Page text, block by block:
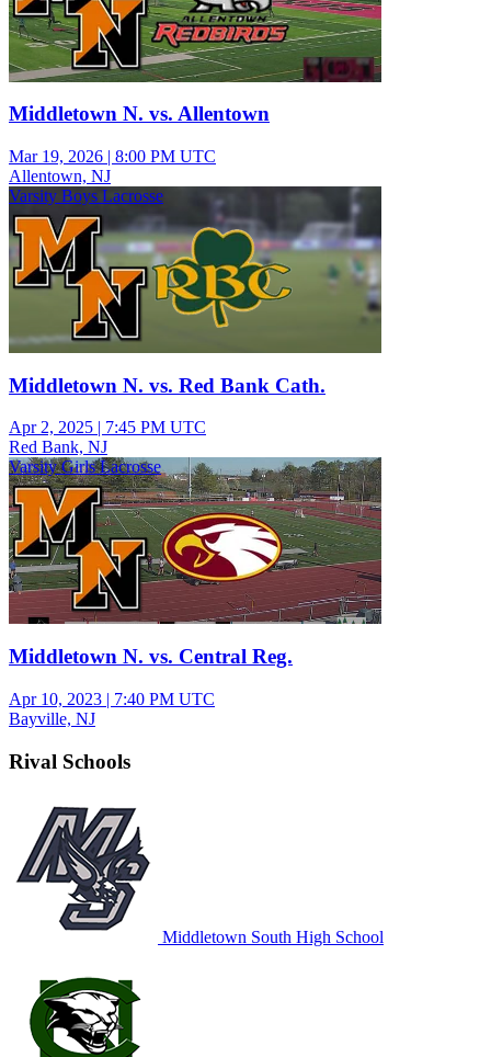
Middletown N. vs. Allentown
Mar 19, 2026 | 8:00 PM UTC
Allentown, NJ
Varsity Boys Lacrosse
Middletown N. vs. Red Bank Cath.
Apr 2, 2025 | 7:45 PM UTC
Red Bank, NJ
Varsity Girls Lacrosse
Middletown N. vs. Central Reg.
Apr 10, 2023 | 7:40 PM UTC
Bayville, NJ
Rival Schools
Middletown South High School